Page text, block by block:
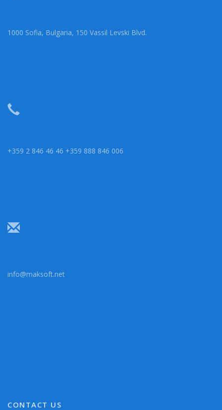
1000 Sofia, Bulgaria, 150 Vassil Levski Blvd.
+359 2 846 46 46 +359 888 846 006
info@maksoft.net
CONTACT US